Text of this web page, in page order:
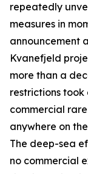
repeatedly
measures in
announcement
Kvanefjeld
more than a
restrictions took
commercial
anywhere on
The deep-sea
no commercial